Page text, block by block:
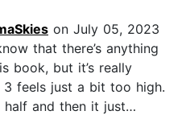
on July 05, 2023
that there’s anything
book, but it’s really
feels just a bit too high.
and then it just…